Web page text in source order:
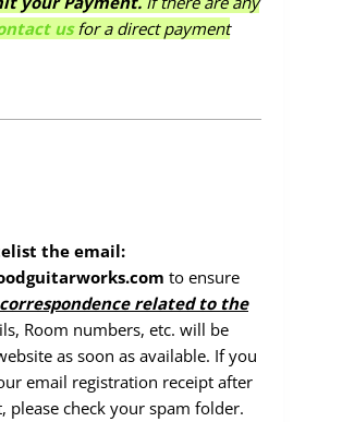
usfor a direct payment
the email:
to ensure
related to the
Room numbers, etc. will be
as soon as available. If you
email registration receipt after
please check your spam folder.